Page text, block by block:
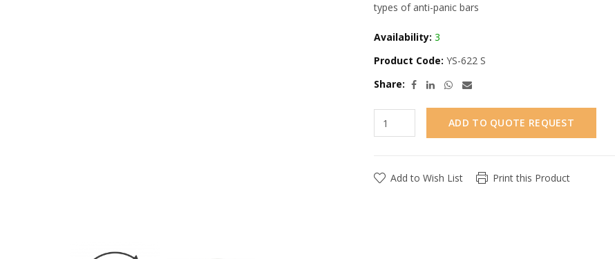
types of anti-panic bars
Availability: 3
Product Code: YS-622 S
Share:
ADD TO QUOTE REQUEST
Add to Wish List Print this Product